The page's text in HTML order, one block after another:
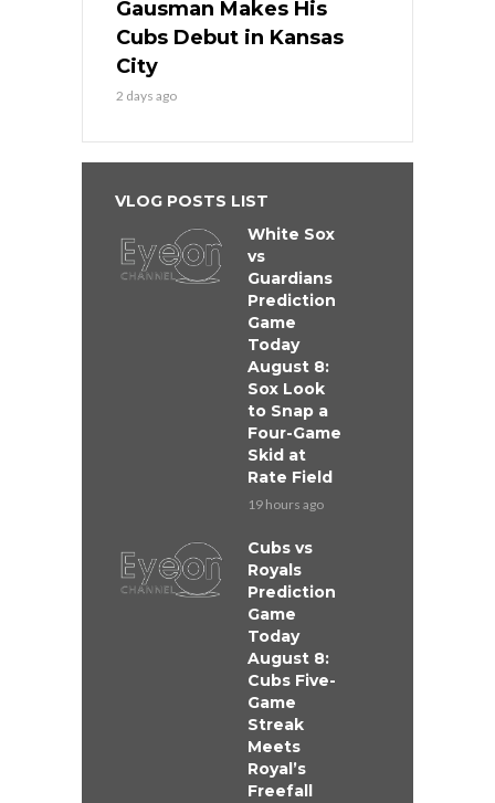
Gausman Makes His
Cubs Debut in Kansas
City
2 days ago
VLOG POSTS LIST
White Sox
vs
Guardians
Prediction
Game
Today
August 8:
Sox Look
to Snap a
Four-Game
Skid at
Rate Field
19 hours ago
Cubs vs
Royals
Prediction
Game
Today
August 8:
Cubs Five-
Game
Streak
Meets
Royal’s
Freefall